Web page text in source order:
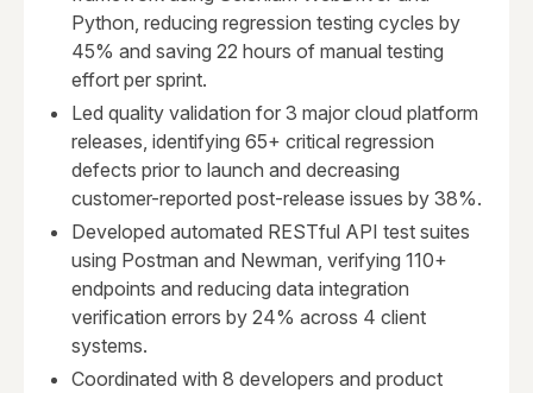
Python, reducing regression testing cycles by
45% and saving 22 hours of manual testing
effort per sprint.
Led quality validation for 3 major cloud platform
releases, identifying 65+ critical regression
defects prior to launch and decreasing
customer-reported post-release issues by 38%.
Developed automated RESTful API test suites
using Postman and Newman, verifying 110+
endpoints and reducing data integration
verification errors by 24% across 4 client
systems.
Coordinated with 8 developers and product